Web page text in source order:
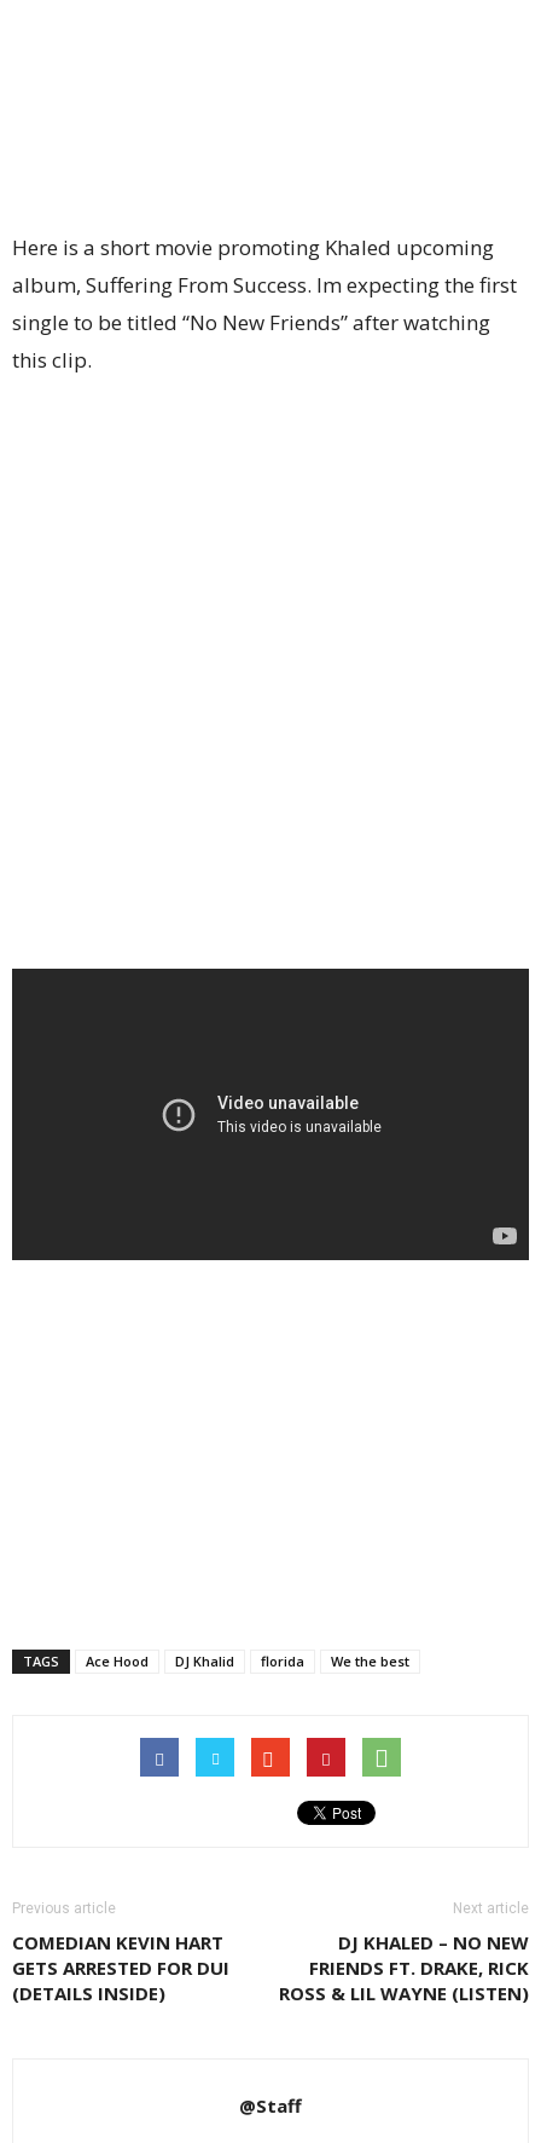
Here is a short movie promoting Khaled upcoming
album, Suffering From Success. Im expecting the first
single to be titled “No New Friends” after watching
this clip.
TAGS Ace Hood DJ Khalid florida We the best
Previous article
COMEDIAN KEVIN HART
GETS ARRESTED FOR DUI
(DETAILS INSIDE)
Next article
DJ KHALED – NO NEW
FRIENDS FT. DRAKE, RICK
ROSS & LIL WAYNE (LISTEN)
@Staff